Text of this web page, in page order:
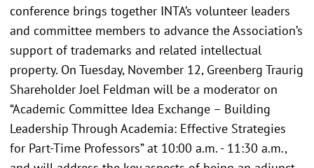
conference brings together INTA’s volunteer leaders
and committee members to advance the Association’s
support of trademarks and related intellectual
property. On Tuesday, November 12, Greenberg Traurig
Shareholder Joel Feldman will be a moderator on
“Academic Committee Idea Exchange – Building
Leadership Through Academia: Effective Strategies
for Part-Time Professors” at 10:00 a.m. - 11:30 a.m.,